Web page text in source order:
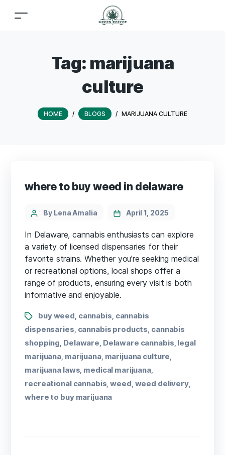
Tag: marijuana
culture
HOME / BLOGS / MARIJUANA CULTURE
where to buy weed in delaware
By Lena Amalia April 1, 2025
In Delaware, cannabis enthusiasts can explore
a variety of licensed dispensaries for their
favorite strains. Whether you’re seeking medical
or recreational options, local shops offer a
range of products, ensuring every visit is both
informative and enjoyable.
buy weed cannabis cannabis
dispensaries cannabis products cannabis
shopping Delaware Delaware cannabis legal
marijuana marijuana, marijuana culture
marijuana laws medical marijuana,
recreational cannabis ,weed weed delivery,
where to buy marijuana